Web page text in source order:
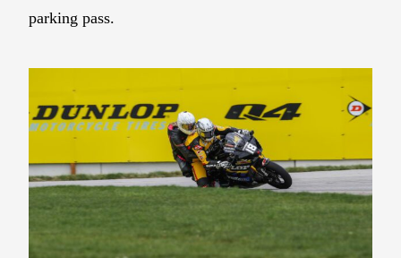
parking pass.